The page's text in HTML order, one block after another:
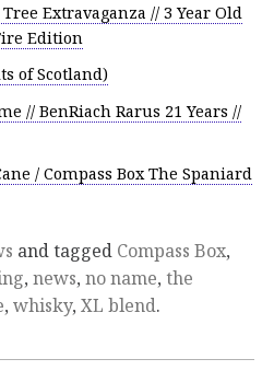
Extravaganza // 3 Year Old
Edition
of Scotland)
// BenRiach Rarus 21 Years //
/ Compass Box The Spaniard
and tagged Compass Box,
, news, no name, the
, whisky, XL blend.